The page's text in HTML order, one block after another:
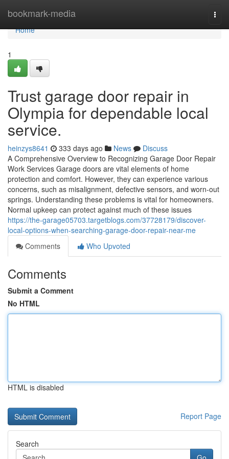
bookmark-media
Home
Home
1
Trust garage door repair in
Olympia for dependable local
service.
heinzys8641 333 days ago News
Discuss
A Comprehensive Overview to Recognizing Garage Door Repair
Work Services Garage doors are vital elements of home
protection and comfort. However, they can experience various
concerns, such as misalignment, defective sensors, and worn-out
springs. Understanding these problems is vital for homeowners.
Normal upkeep can protect against much of these issues
https://the-garage05703.targetblogs.com/37728179/discover-
local-options-when-searching-garage-door-repair-near-me
Comments
Who Upvoted
Comments
Submit a Comment
No HTML
HTML is disabled
Report Page
Search